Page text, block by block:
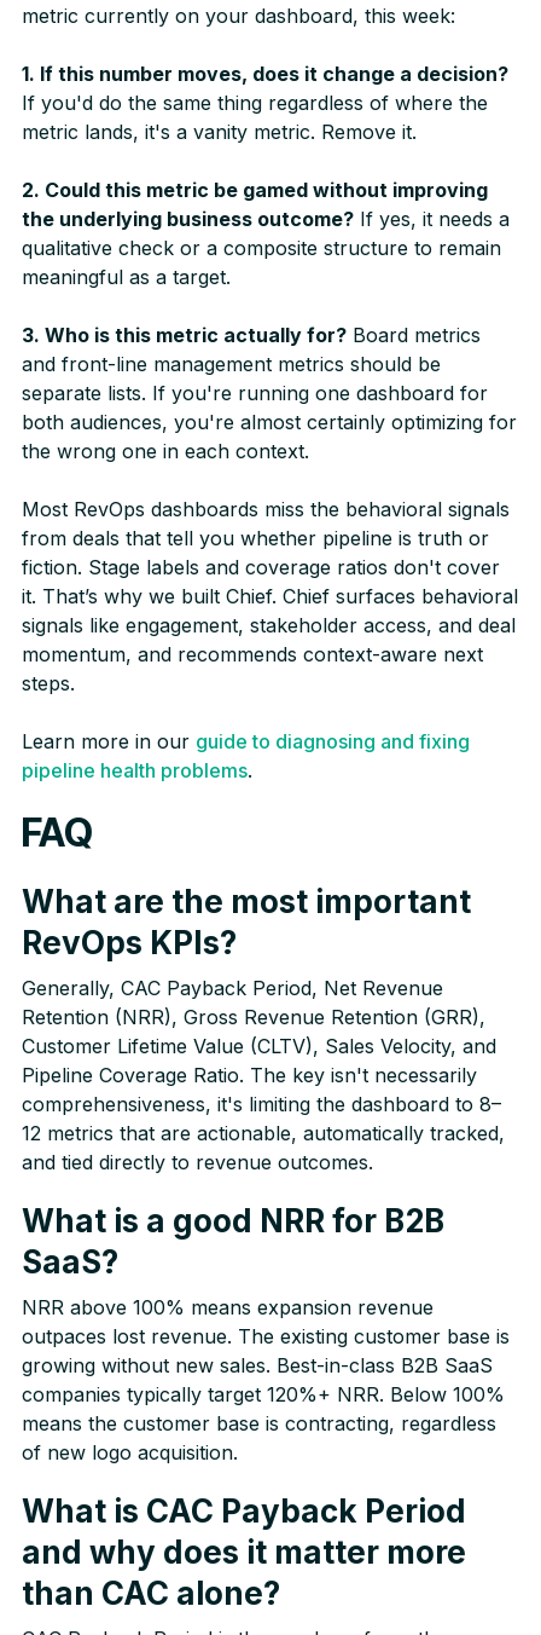
metric currently on your dashboard, this week:
1. If this number moves, does it change a decision?
If you'd do the same thing regardless of where the
metric lands, it's a vanity metric. Remove it.
2. Could this metric be gamed without improving
the underlying business outcome? If yes, it needs a
qualitative check or a composite structure to remain
meaningful as a target.
3. Who is this metric actually for? Board metrics
and front-line management metrics should be
separate lists. If you're running one dashboard for
both audiences, you're almost certainly optimizing for
the wrong one in each context.
Most RevOps dashboards miss the behavioral signals
from deals that tell you whether pipeline is truth or
fiction. Stage labels and coverage ratios don't cover
it. That’s why we built Chief. Chief surfaces behavioral
signals like engagement, stakeholder access, and deal
momentum, and recommends context-aware next
steps.
Learn more in our guide to diagnosing and fixing
pipeline health problems.
FAQ
What are the most important
RevOps KPIs?
Generally, CAC Payback Period, Net Revenue
Retention (NRR), Gross Revenue Retention (GRR),
Customer Lifetime Value (CLTV), Sales Velocity, and
Pipeline Coverage Ratio. The key isn't necessarily
comprehensiveness, it's limiting the dashboard to 8–
12 metrics that are actionable, automatically tracked,
and tied directly to revenue outcomes.
What is a good NRR for B2B
SaaS?
NRR above 100% means expansion revenue
outpaces lost revenue. The existing customer base is
growing without new sales. Best-in-class B2B SaaS
companies typically target 120%+ NRR. Below 100%
means the customer base is contracting, regardless
of new logo acquisition.
What is CAC Payback Period
and why does it matter more
than CAC alone?